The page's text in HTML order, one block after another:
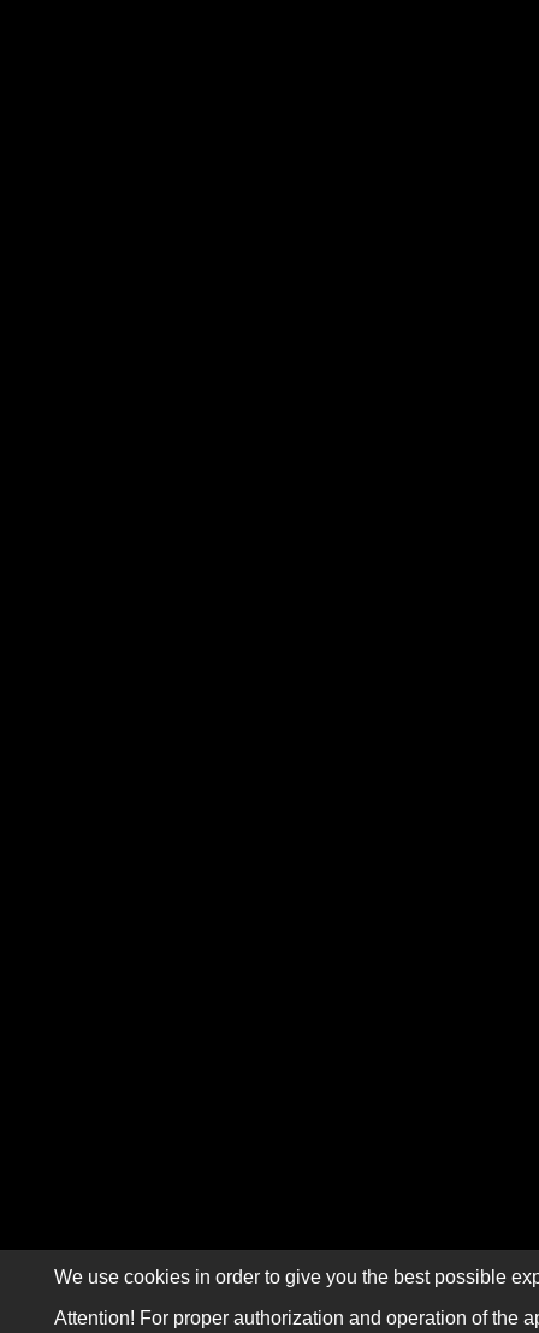
We use cookies in order to give you the best possible
Attention! For proper authorization and operation of the